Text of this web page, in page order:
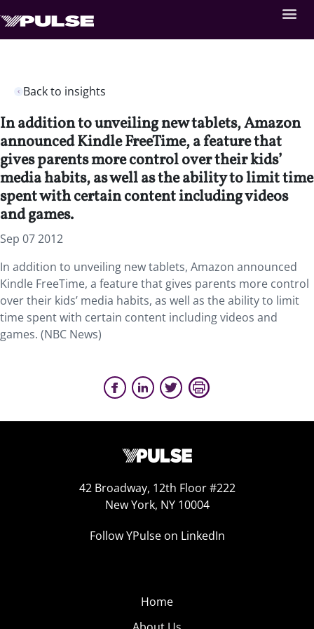
Back to insights
In addition to unveiling new tablets, Amazon
announced Kindle FreeTime, a feature that
gives parents more control over their kids’
media habits, as well as the ability to limit time
spent with certain content including videos
and games.
Sep 07 2012
In addition to unveiling new tablets, Amazon announced
Kindle FreeTime, a feature that gives parents more control
over their kids’ media habits, as well as the ability to limit
time spent with certain content including videos and
games. (NBC News)
42 Broadway, 12th Floor #222
New York, NY 10004
Follow YPulse on LinkedIn
Home